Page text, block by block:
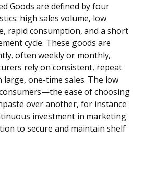
Goods are defined by four
high sales volume, low
rapid consumption, and a short
cycle. These goods are
often weekly or monthly,
rely on consistent, repeat
one-time sales. The low
ease of choosing
over another, for instance
investment in marketing
to secure and maintain shelf